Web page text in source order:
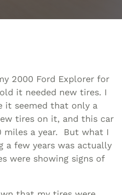
2000 Ford Explorer for
it needed new tires. I
it seemed that only a
tires on it, and this car
miles a year. But what I
a few years was actually
were showing signs of